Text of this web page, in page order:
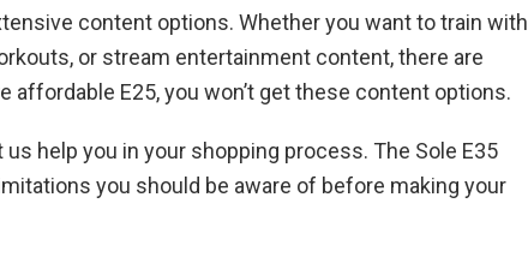
content options. Whether you want to train with
or stream entertainment content, there are
E25, you won’t get these content options.
help you in your shopping process. The Sole E35
you should be aware of before making your